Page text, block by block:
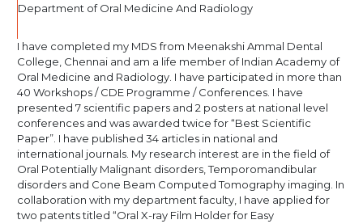
Department of Oral Medicine And Radiology
I have completed my MDS from Meenakshi Ammal Dental
College, Chennai and am a life member of Indian Academy of
Oral Medicine and Radiology. I have participated in more than
40 Workshops / CDE Programme / Conferences. I have
presented 7 scientific papers and 2 posters at national level
conferences and was awarded twice for “Best Scientific
Paper”. I have published 34 articles in national and
international journals. My research interest are in the field of
Oral Potentially Malignant disorders, Temporomandibular
disorders and Cone Beam Computed Tomography imaging. In
collaboration with my department faculty, I have applied for
two patents titled “Oral X-ray Film Holder for Easy